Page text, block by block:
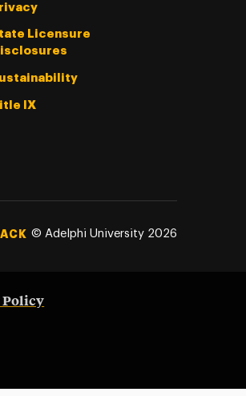
Licensure
IX
© Adelphi University 2026